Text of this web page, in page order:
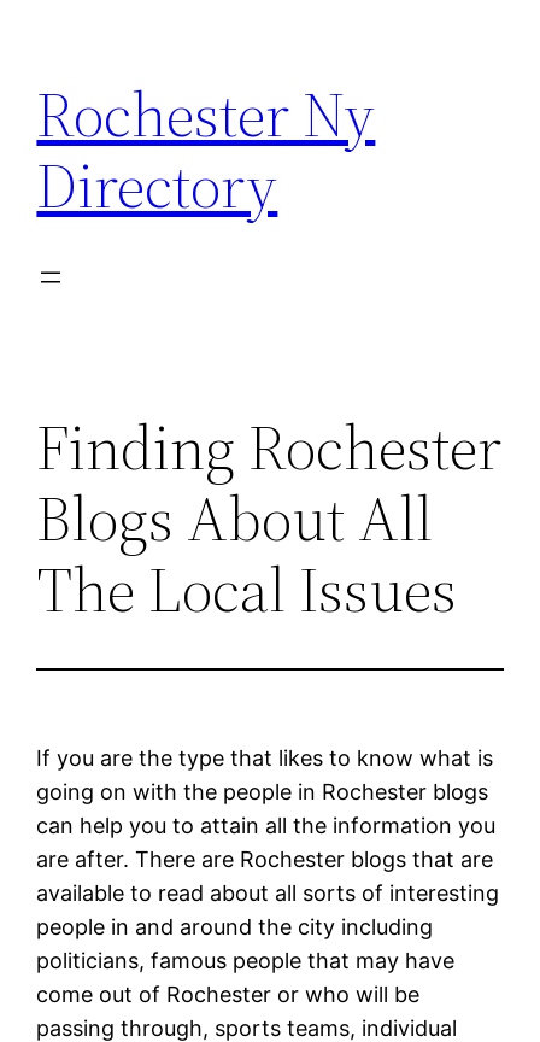
content
Rochester Ny
Directory
Finding Rochester
Blogs About All
The Local Issues
If you are the type that likes to know what is
going on with the people in Rochester blogs
can help you to attain all the information you
are after. There are Rochester blogs that are
available to read about all sorts of interesting
people in and around the city including
politicians, famous people that may have
come out of Rochester or who will be
passing through, sports teams, individual